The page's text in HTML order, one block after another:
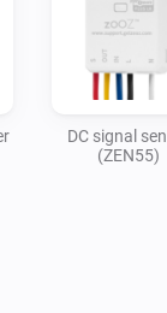
DC signal
(ZEN55)